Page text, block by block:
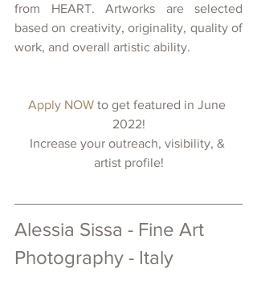
from HEART. Artworks are selected
based on creativity, originality, quality of
work, and overall artistic ability.
Apply NOW to get featured in June
2022!
Increase your outreach, visibility, &
artist profile!
Alessia Sissa - Fine Art
Photography - Italy